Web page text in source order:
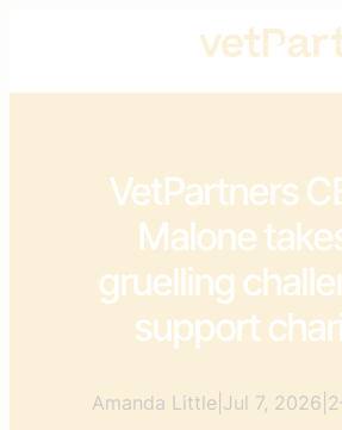
VetPartners
Malone
gruelling
support
Amanda Little Jul 7, 2026